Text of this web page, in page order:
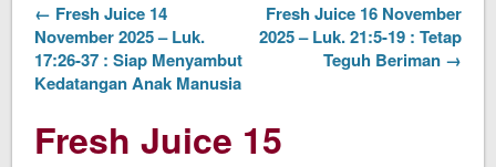
← Fresh Juice 14
November 2025 – Luk.
17:26-37 : Siap Menyambut
Kedatangan Anak Manusia
Fresh Juice 16 November
2025 – Luk. 21:5-19 : Tetap
Teguh Beriman →
Fresh Juice 15